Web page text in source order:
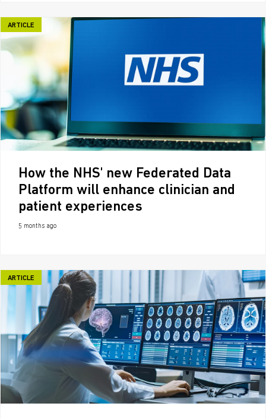
ARTICLE
How the NHS' new Federated Data
Platform will enhance clinician and
patient experiences
5 months ago
ARTICLE